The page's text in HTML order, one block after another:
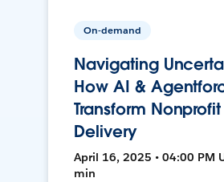
On-demand
Navigating
How AI &
Transform
Delivery
April 16, 2025 • 04:00 PM
min